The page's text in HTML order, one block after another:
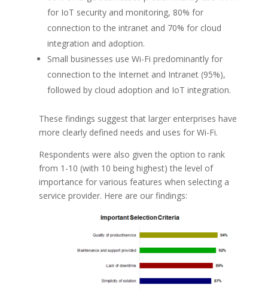
for IoT security and monitoring, 80% for
connection to the intranet and 70% for cloud
integration and adoption.
Small businesses use Wi-Fi predominantly for
connection to the Internet and Intranet (95%),
followed by cloud adoption and IoT integration.
These findings suggest that larger enterprises have
more clearly defined needs and uses for Wi-Fi.
Respondents were also given the option to rank
from 1-10 (with 10 being highest) the level of
importance for various features when selecting a
service provider. Here are our findings: